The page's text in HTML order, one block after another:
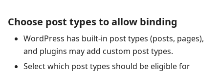
Choose post types to allow binding
WordPress has built‑in post types (posts, pages),
and plugins may add custom post types.
Select which post types should be eligible for